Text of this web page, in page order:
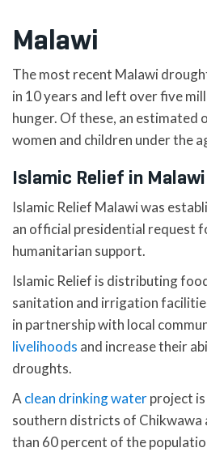
Malawi
The most recent Malawi
in 10 years and left over five
hunger. Of these, an estimated
women and children under the
Islamic Relief in Malawi
Islamic Relief Malawi was
an official presidential request
humanitarian support.
Islamic Relief is distributing
sanitation and irrigation
in partnership with local
livelihoods and increase their
droughts.
Aclean drinking waterproject
southern districts of Chikwawa
than 60 percent of the